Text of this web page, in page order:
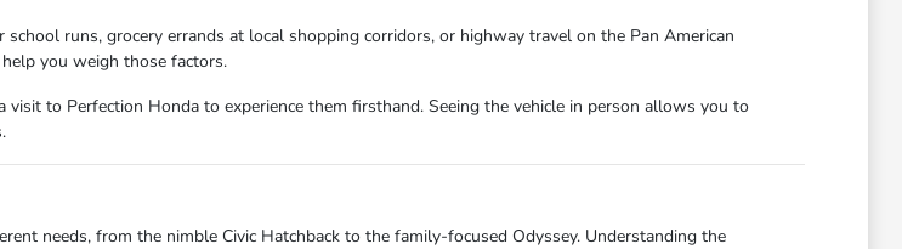
runs, grocery errands at local shopping corridors, or highway travel on the Pan American
you weigh those factors.
to Perfection Honda to experience them firsthand. Seeing the vehicle in person allows you to
needs, from the nimble Civic Hatchback to the family-focused Odyssey. Understanding the